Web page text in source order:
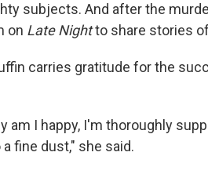
subjects. And after the
on Late Nightto share stories
carries gratitude for the
am I happy, I'm thoroughly
fine dust," she said.